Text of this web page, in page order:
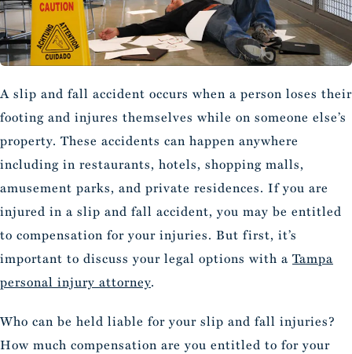
A slip and fall accident occurs when a person loses their
footing and injures themselves while on someone else’s
property. These accidents can happen anywhere
including in restaurants, hotels, shopping malls,
amusement parks, and private residences. If you are
injured in a slip and fall accident, you may be entitled
to compensation for your injuries. But first, it’s
important to discuss your legal options with a Tampa
personal injury attorney.
Who can be held liable for your slip and fall injuries?
How much compensation are you entitled to for your